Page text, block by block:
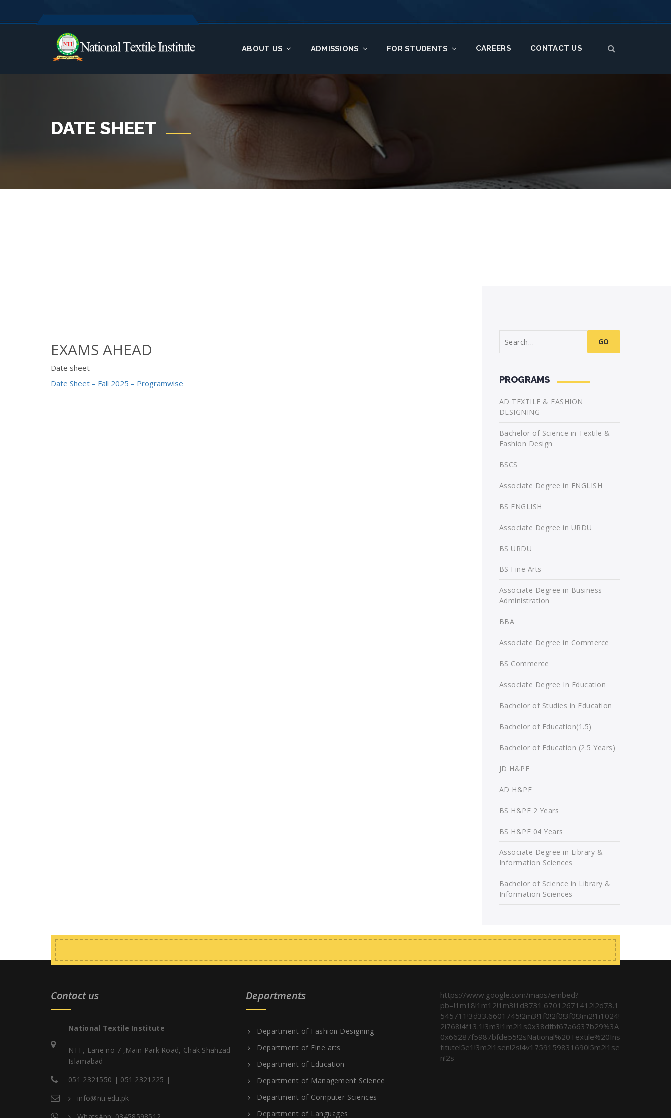
ABOUT US ADMISSIONS FOR STUDENTS CAREERS CONTACT US
DATE SHEET
EXAMS AHEAD
Date sheet
Date Sheet – Fall 2025 – Programwise
for:
PROGRAMS
AD TEXTILE & FASHION
DESIGNING
Bachelor of Science in Textile &
Fashion Design
BSCS
Associate Degree in ENGLISH
BS ENGLISH
Associate Degree in URDU
BS URDU
BS Fine Arts
Associate Degree in Business
Administration
BBA
Associate Degree in Commerce
BS Commerce
Associate Degree In Education
Bachelor of Studies in Education
Bachelor of Education(1.5)
Bachelor of Education (2.5 Years)
JD H&PE
AD H&PE
BS H&PE 2 Years
BS H&PE 04 Years
Associate Degree in Library &
Information Sciences
Bachelor of Science in Library &
Information Sciences
Contact us
National Textile Institute
NTI , Lane no 7 ,Main Park Road, Chak Shahzad
Islamabad
051 2321550 | 051 2321225 |
info@nti.edu.pk
Departments
Department of Fashion Designing
Department of Fine arts
Department of Education
Department of Management Science
Department of Computer Sciences
Department of Languages
https://www.google.com/maps/embed?
pb=!1m18!1m12!1m3!1d3731.67012671412!2d73.1
545711!3d33.6601745!2m3!1f0!2f0!3f0!3m2!1i1024!
2i768!4f13.1!3m3!1m2!1s0x38dfbf67a6637b29%3A
0x66287f5987bfde55!2sNational%20Textile%20Ins
titute!5e1!3m2!1sen!2s!4v1759159831690!5m2!1se
n!2s